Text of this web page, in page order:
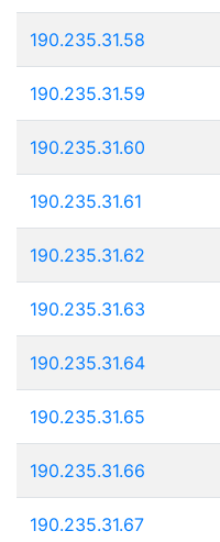
190.235.31.58
190.235.31.59
190.235.31.60
190.235.31.61
190.235.31.62
190.235.31.63
190.235.31.64
190.235.31.65
190.235.31.66
190.235.31.67